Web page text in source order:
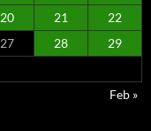
20 21
22
27 28
29
Feb »